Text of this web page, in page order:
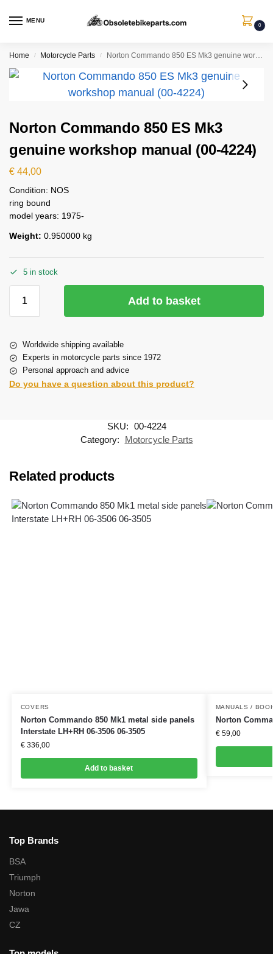
MENU
0
Home / Motorcycle Parts / Norton Commando 850 ES Mk3 genuine workshop manual (00-4224)
Norton Commando 850 ES Mk3
genuine workshop manual (00-4224)
€ 44,00
Condition: NOS
ring bound
model years: 1975-
Weight: 0.950000 kg
5 in stock
Add to basket
Worldwide shipping available
Experts in motorcycle parts since 1972
Personal approach and advice
Do you have a question about this product?
SKU: 00-4224
Category:
Motorcycle Parts
Related products
COVERS
Norton Commando 850 Mk1 metal side panels
Interstate LH+RH 06-3506 06-3505
€336,00
Add to basket
MANUALS /
Norton
€59,00
Top Brands
BSA
Triumph
Norton
Jawa
CZ